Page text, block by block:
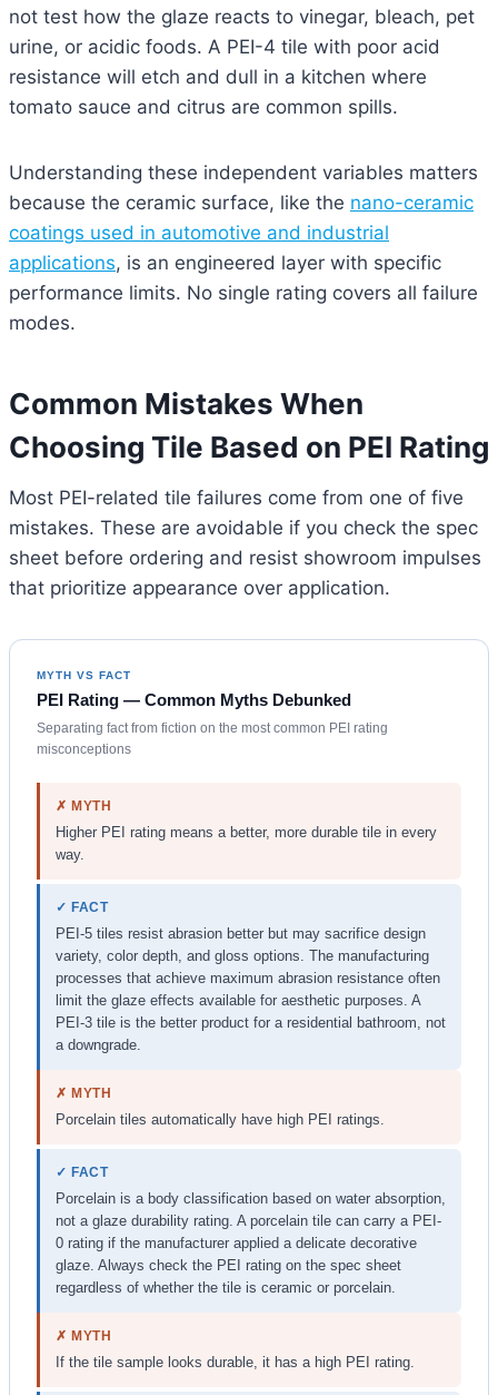
not test how the glaze reacts to vinegar, bleach, pet
urine, or acidic foods. A PEI-4 tile with poor acid
resistance will etch and dull in a kitchen where
tomato sauce and citrus are common spills.
Understanding these independent variables matters
because the ceramic surface, like the nano-ceramic
coatings used in automotive and industrial
applications, is an engineered layer with specific
performance limits. No single rating covers all failure
modes.
Common Mistakes When
Choosing Tile Based on PEI Rating
Most PEI-related tile failures come from one of five
mistakes. These are avoidable if you check the spec
sheet before ordering and resist showroom impulses
that prioritize appearance over application.
MYTH VS FACT
PEI Rating — Common Myths Debunked
Separating fact from fiction on the most common PEI rating
misconceptions
✗ MYTH
Higher PEI rating means a better, more durable tile in every
way.
✓ FACT
PEI-5 tiles resist abrasion better but may sacrifice design
variety, color depth, and gloss options. The manufacturing
processes that achieve maximum abrasion resistance often
limit the glaze effects available for aesthetic purposes. A
PEI-3 tile is the better product for a residential bathroom, not
a downgrade.
✗ MYTH
Porcelain tiles automatically have high PEI ratings.
✓ FACT
Porcelain is a body classification based on water absorption,
not a glaze durability rating. A porcelain tile can carry a PEI-
0 rating if the manufacturer applied a delicate decorative
glaze. Always check the PEI rating on the spec sheet
regardless of whether the tile is ceramic or porcelain.
✗ MYTH
If the tile sample looks durable, it has a high PEI rating.